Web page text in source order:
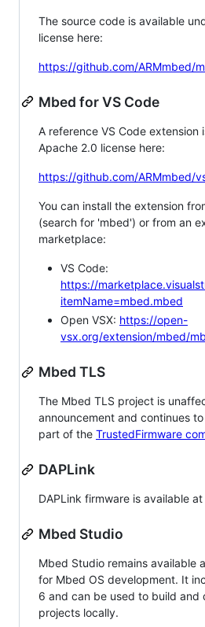
The source code is available
license here:
https://github.com/ARMmbed/
Mbed for VS Code
A reference VS Code extension
Apache 2.0 license here:
https://github.com/ARMmbed/
You can install the extension
(search for 'mbed') or from an
marketplace:
VS Code:
https://
itemName=mbed.mbed
Open VSX: https://open-
vsx.org/extension/mbed/
Mbed TLS
The Mbed TLS project is
announcement and continues
part of the TrustedFirmware
DAPLink
DAPLink firmware is available at
Mbed Studio
Mbed Studio remains available
for Mbed OS development. It
6 and can be used to build and
projects locally.